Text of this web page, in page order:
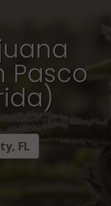
Pasco
FL